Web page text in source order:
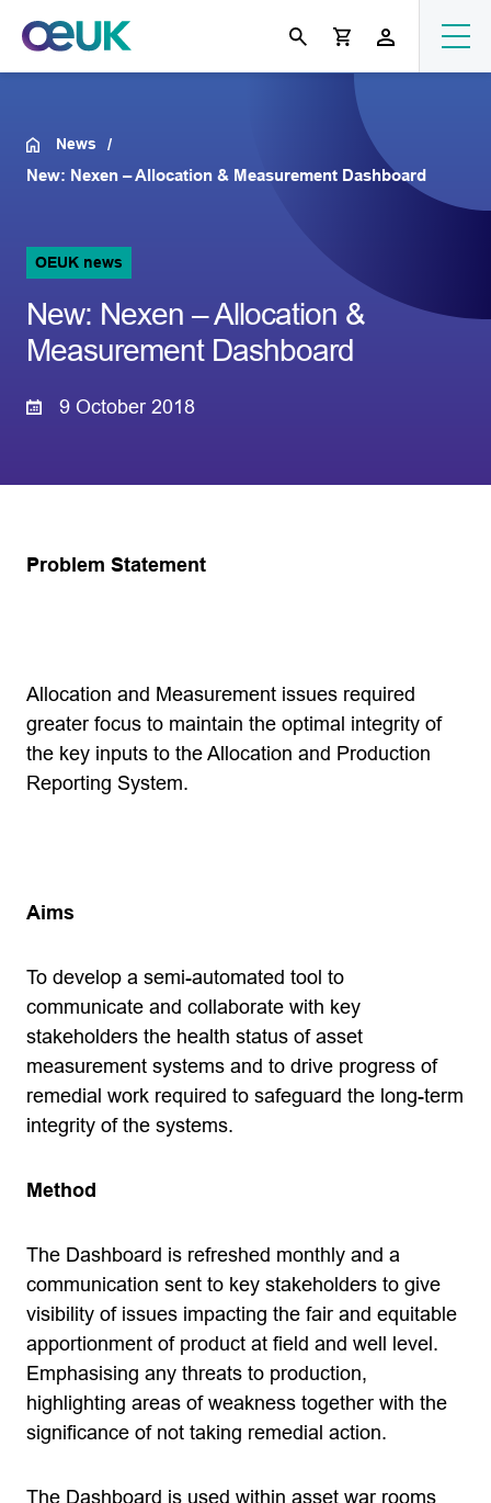
News
New: Nexen – Allocation & Measurement Dashboard
OEUK news
New: Nexen – Allocation &
Measurement Dashboard
9 October 2018
Problem Statement
Allocation and Measurement issues required
greater focus to maintain the optimal integrity of
the key inputs to the Allocation and Production
Reporting System.
Aims
To develop a semi-automated tool to
communicate and collaborate with key
stakeholders the health status of asset
measurement systems and to drive progress of
remedial work required to safeguard the long-term
integrity of the systems.
Method
The Dashboard is refreshed monthly and a
communication sent to key stakeholders to give
visibility of issues impacting the fair and equitable
apportionment of product at field and well level.
Emphasising any threats to production,
highlighting areas of weakness together with the
significance of not taking remedial action.
The Dashboard is used within asset war rooms